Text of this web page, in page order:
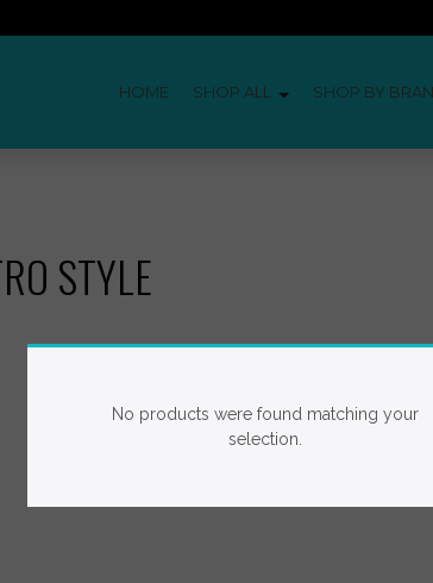
HOME SHOP ALL SHOP BY
STYLE
No products were found matching your
selection.